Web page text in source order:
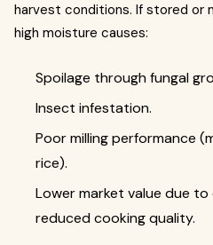
harvest conditions. If stored or
high moisture causes:
Spoilage through fungal
Insect infestation.
Poor milling performance
rice).
Lower market value due
reduced cooking quality.